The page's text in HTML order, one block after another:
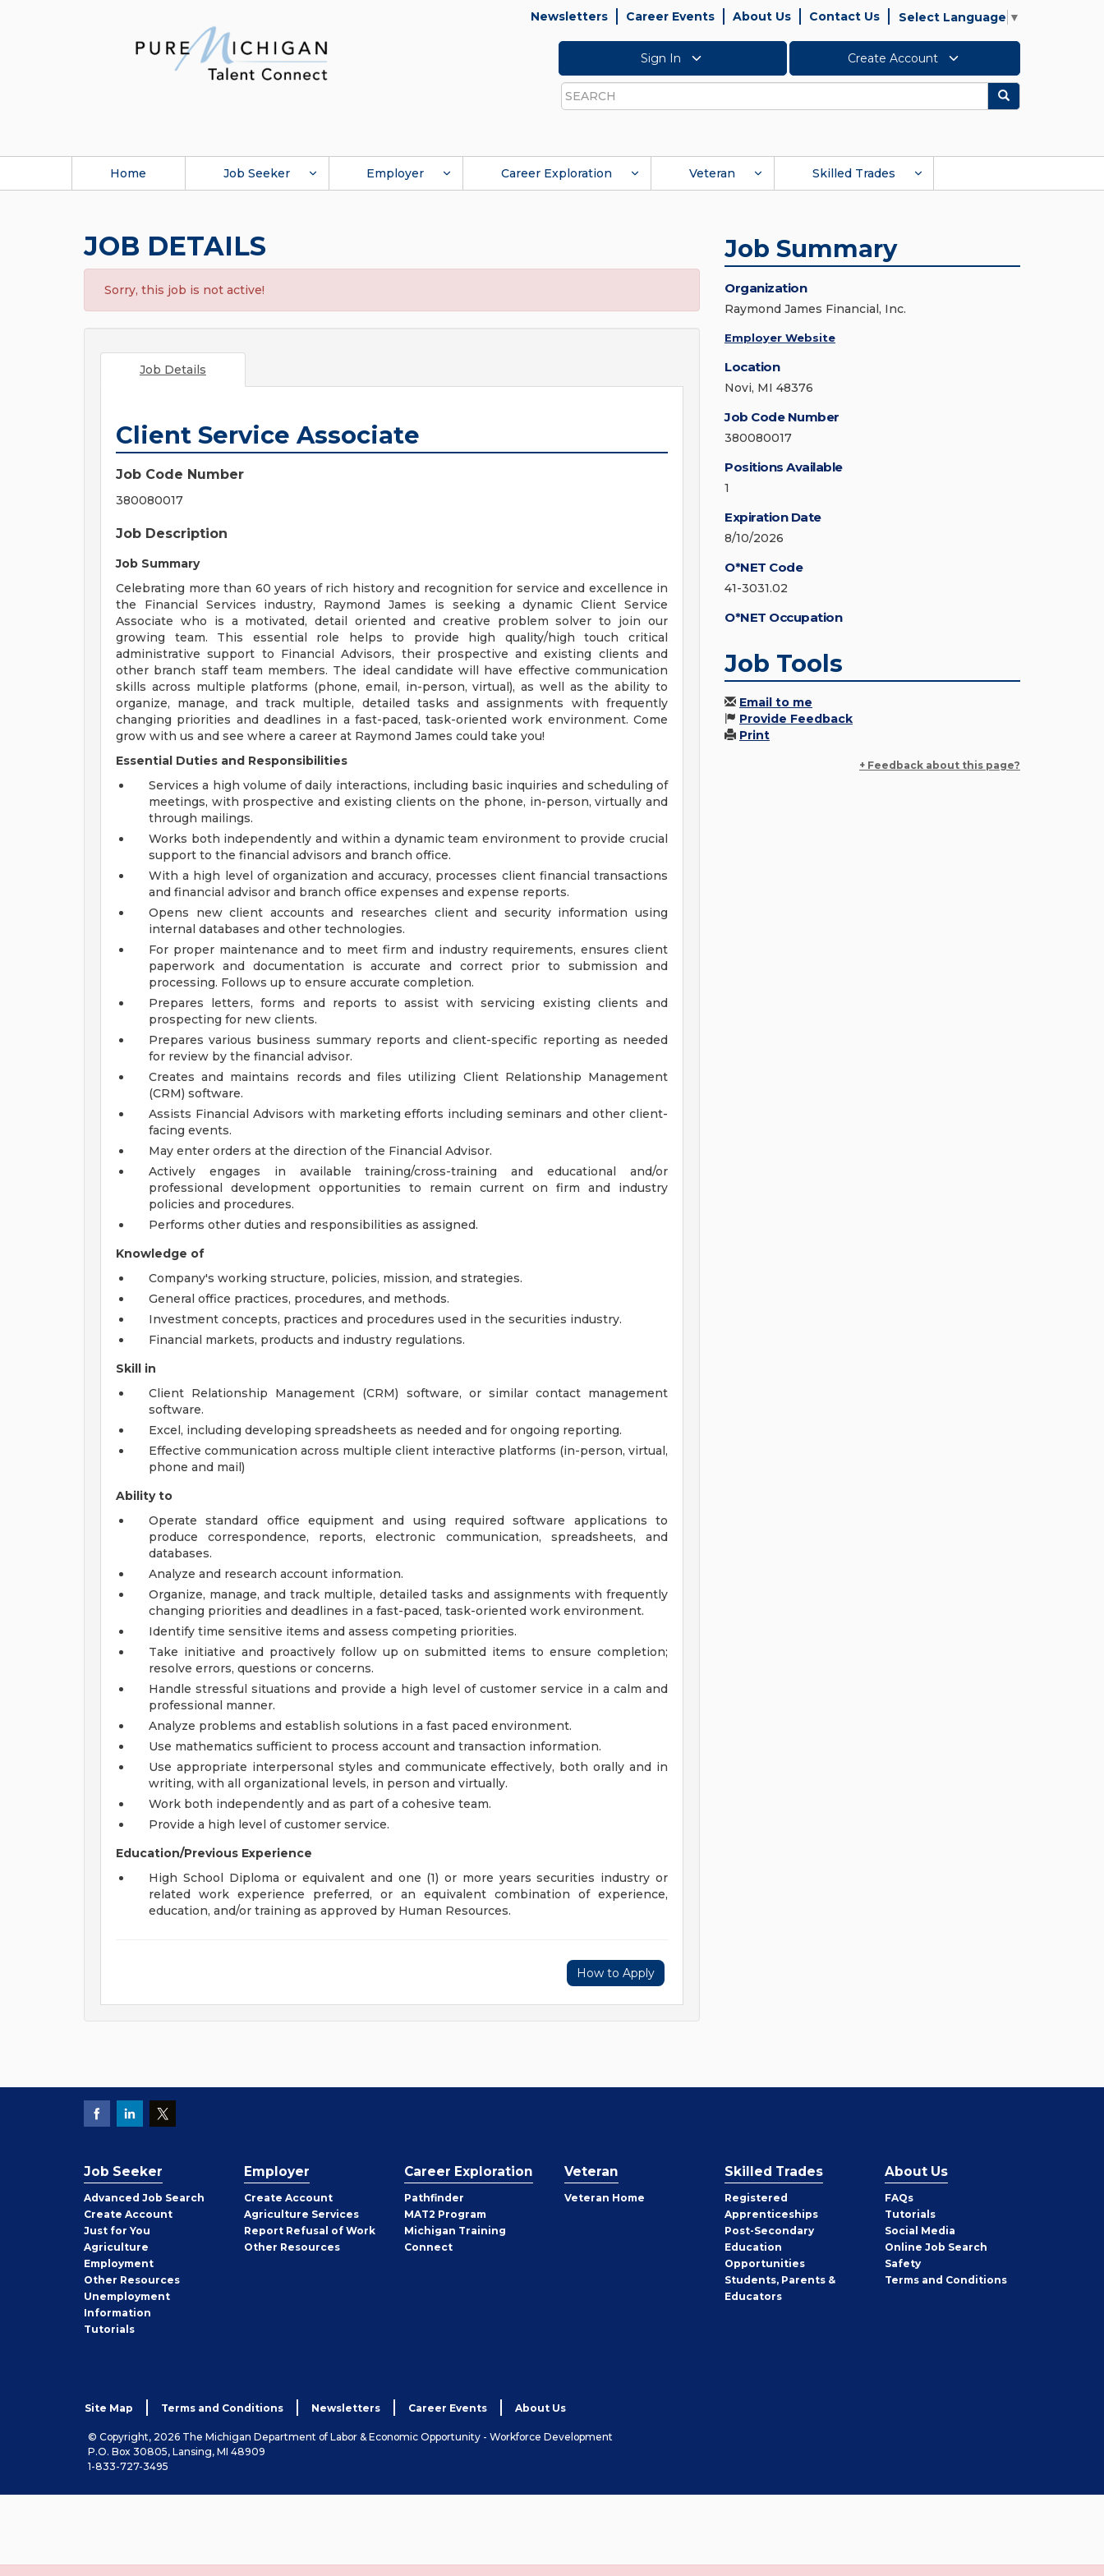
Newsletters Career Events About Us Contact Us Select Language ▼
Sign In Create Account
Search
Search
Home Job Seeker Employer Career Exploration Veteran Skilled Trades
JOB DETAILS
Sorry, this job is not active!
Job Details
Client Service Associate
Job Code Number
380080017
Job Description
Job Summary
Celebrating more than 60 years of rich history and recognition for service and excellence in
the Financial Services industry, Raymond James is seeking a dynamic Client Service
Associate who is a motivated, detail oriented and creative problem solver to join our
growing team. This essential role helps to provide high quality/high touch critical
administrative support to Financial Advisors, their prospective and existing clients and
other branch staff team members. The ideal candidate will have effective communication
skills across multiple platforms (phone, email, in-person, virtual), as well as the ability to
organize, manage, and track multiple, detailed tasks and assignments with frequently
changing priorities and deadlines in a fast-paced, task-oriented work environment. Come
grow with us and see where a career at Raymond James could take you!
Essential Duties and Responsibilities
Services a high volume of daily interactions, including basic inquiries and scheduling of
meetings, with prospective and existing clients on the phone, in-person, virtually and
through mailings.
Works both independently and within a dynamic team environment to provide crucial
support to the financial advisors and branch office.
With a high level of organization and accuracy, processes client financial transactions
and financial advisor and branch office expenses and expense reports.
Opens new client accounts and researches client and security information using
internal databases and other technologies.
For proper maintenance and to meet firm and industry requirements, ensures client
paperwork and documentation is accurate and correct prior to submission and
processing. Follows up to ensure accurate completion.
Prepares letters, forms and reports to assist with servicing existing clients and
prospecting for new clients.
Prepares various business summary reports and client-specific reporting as needed
for review by the financial advisor.
Creates and maintains records and files utilizing Client Relationship Management
(CRM) software.
Assists Financial Advisors with marketing efforts including seminars and other client-
facing events.
May enter orders at the direction of the Financial Advisor.
Actively engages in available training/cross-training and educational and/or
professional development opportunities to remain current on firm and industry
policies and procedures.
Performs other duties and responsibilities as assigned.
Knowledge of
Company's working structure, policies, mission, and strategies.
General office practices, procedures, and methods.
Investment concepts, practices and procedures used in the securities industry.
Financial markets, products and industry regulations.
Skill in
Client Relationship Management (CRM) software, or similar contact management
software.
Excel, including developing spreadsheets as needed and for ongoing reporting.
Effective communication across multiple client interactive platforms (in-person, virtual,
phone and mail)
Ability to
Operate standard office equipment and using required software applications to
produce correspondence, reports, electronic communication, spreadsheets, and
databases.
Analyze and research account information.
Organize, manage, and track multiple, detailed tasks and assignments with frequently
changing priorities and deadlines in a fast-paced, task-oriented work environment.
Identify time sensitive items and assess competing priorities.
Take initiative and proactively follow up on submitted items to ensure completion;
resolve errors, questions or concerns.
Handle stressful situations and provide a high level of customer service in a calm and
professional manner.
Analyze problems and establish solutions in a fast paced environment.
Use mathematics sufficient to process account and transaction information.
Use appropriate interpersonal styles and communicate effectively, both orally and in
writing, with all organizational levels, in person and virtually.
Work both independently and as part of a cohesive team.
Provide a high level of customer service.
Education/Previous Experience
High School Diploma or equivalent and one (1) or more years securities industry or
related work experience preferred, or an equivalent combination of experience,
education, and/or training as approved by Human Resources.
How to Apply
Job Summary
Organization
Raymond James Financial, Inc.
Employer Website
Location
Novi, MI 48376
Job Code Number
380080017
Positions Available
1
Expiration Date
8/10/2026
O*NET Code
41-3031.02
O*NET Occupation
Job Tools
Email to me
Provide Feedback
Print
+ Feedback about this page?
Job Seeker
Advanced Job Search
Create Job
Seeker
Account
Just for You
Agriculture
Employment
Other Job
Seeker
Resources
Unemployment
Information
Tutorials
Employer
Create Employer
Account
Agriculture Services
Report Refusal of Work
Other Employer
Resources
Career Exploration
Pathfinder
MAT2 Program
Michigan Training
Connect
Veteran
Veteran Home
Skilled Trades
Registered
Apprenticeships
Post-Secondary
Education
Opportunities
Students, Parents &
Educators
About Us
FAQs
Tutorials
Social Media
Online Job Search
Safety
Terms and Conditions
Site Map Terms and Conditions Newsletters Career Events About Us
© Copyright, 2026 The Michigan Department of Labor & Economic Opportunity - Workforce Development
P.O. Box 30805, Lansing, MI 48909
1-833-727-3495